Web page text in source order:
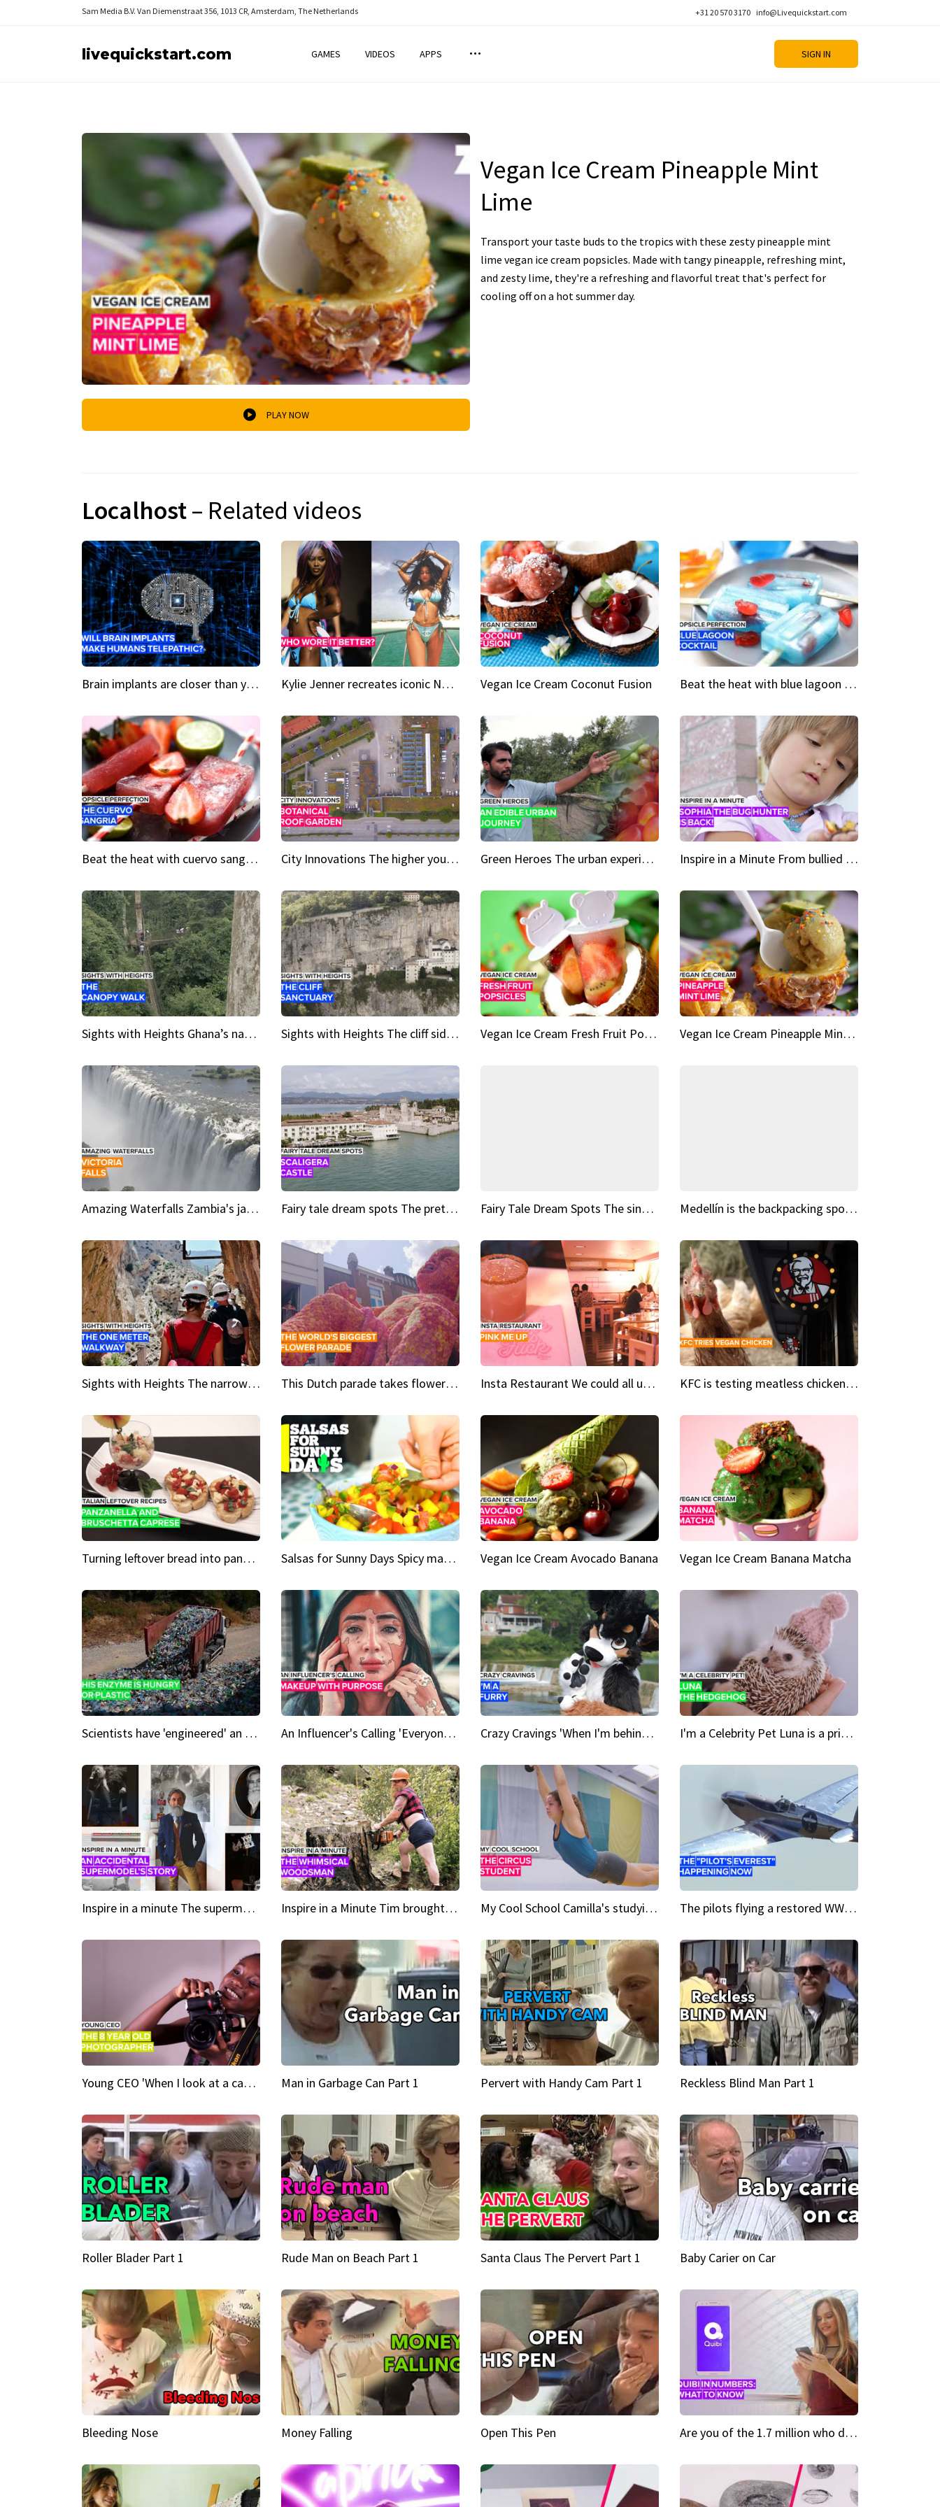
Sam Media B.V. Van Diemenstraat 356, 1013 CR, Amsterdam, The Netherlands +31 20 570 3170 info@Livequickstart.com
livequickstart.com GAMES VIDEOS APPS SIGN IN
PLAY NOW
Vegan Ice Cream Pineapple Mint
Lime
Transport your taste buds to the tropics with these zesty pineapple mint
lime vegan ice cream popsicles. Made with tangy pineapple, refreshing mint,
and zesty lime, they're a refreshing and flavorful treat that's perfect for
cooling off on a hot summer day.
Localhost– Related videos
Brain implants are closer than you might think... Kylie Jenner recreates iconic Naomi Campbell bikini moment Vegan Ice Cream Coconut Fusion Beat the heat with blue lagoon cocktail popsicles
Beat the heat with cuervo sangria popsicles City Innovations The higher you go, the greener it gets Green Heroes The urban experience just got a sustainable upgrade Inspire in a Minute From bullied bug hunter to kid author
Sights with Heights Ghana’s national park canopy walk Sights with Heights The cliff side sanctuary between heaven and earth Vegan Ice Cream Fresh Fruit Popsicles Vegan Ice Cream Pineapple Mint Lime
Amazing Waterfalls Zambia's jaw-dropping natural wonder Fairy tale dream spots The prettiest village in Andalucía Fairy Tale Dream Spots The sinking castle of Scaligera Medellín is the backpacking spot you've been looking for
Sights with Heights The narrow bridges of Caminito del Rey This Dutch parade takes flower power to the next level Insta Restaurant We could all use a bit more pink in our lives KFC is testing meatless chicken wings and nuggets
Turning leftover bread into panzanella & bruschetta caprese Salsas for Sunny Days Spicy mango salsa Vegan Ice Cream Avocado Banana Vegan Ice Cream Banana Matcha
Scientists have 'engineered' an enzyme that devours plastic An Influencer's Calling 'Everyone had to accept me when I accepted myself' Crazy Cravings 'When I'm behind my mask, I'm basically someone new' I'm a Celebrity Pet Luna is a prickly up-and-comer
Inspire in a minute The supermodel discovered at 60 Inspire in a Minute Tim brought sexy back for the Lumberjack My Cool School Camilla's studying the trapeze The pilots flying a restored WWII plane around the world
Young CEO 'When I look at a camera, I see power in me & I see greatness' Man in Garbage Can Part 1 Pervert with Handy Cam Part 1 Reckless Blind Man Part 1
Roller Blader Part 1 Rude Man on Beach Part 1 Santa Claus The Pervert Part 1 Baby Carier on Car
Bleeding Nose Money Falling Open This Pen Are you of the 1.7 million who downloaded Quibi